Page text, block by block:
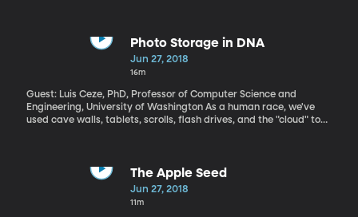
because they got four months of his cell phone location data
from his wireless provider, but got that info without a warrant,
which Carpenter says was a violation of his fourth amendment
Cyrus Farivar about his book Habeas Data
Photo Storage in DNA
Jun 27, 2018
16m
Guest: Luis Ceze, PhD, Professor of Computer Science and
Engineering, University of Washington As a human race, we've
used cave walls, tablets, scrolls, flash drives, and the "cloud" to
conditions for millennia: DNA.The Apple Seed
Jun 27, 2018
11m